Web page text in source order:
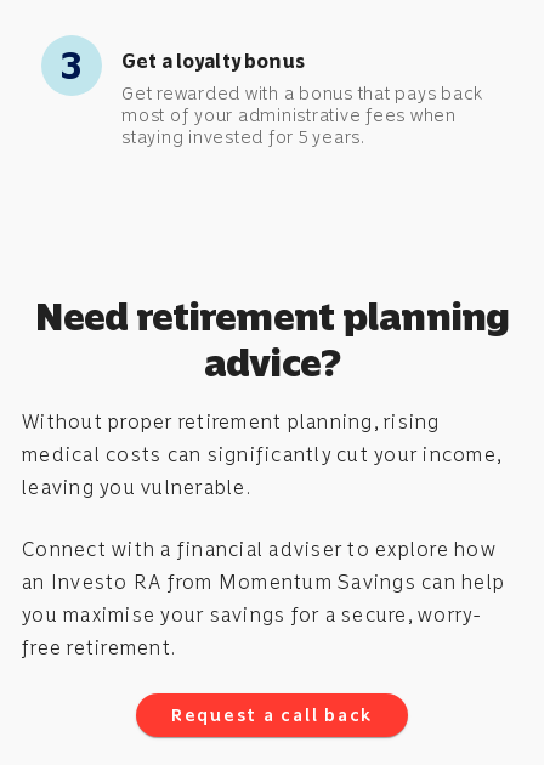
3 Get a loyalty bonus
Get rewarded with a bonus that pays back
most of your administrative fees when
staying invested for 5 years.
Need retirement planning
advice?
Without proper retirement planning, rising
medical costs can significantly cut your income,
leaving you vulnerable.
Connect with a financial adviser to explore how
an Investo RA from Momentum Savings can help
you maximise your savings for a secure, worry-
free retirement.
Request a call back